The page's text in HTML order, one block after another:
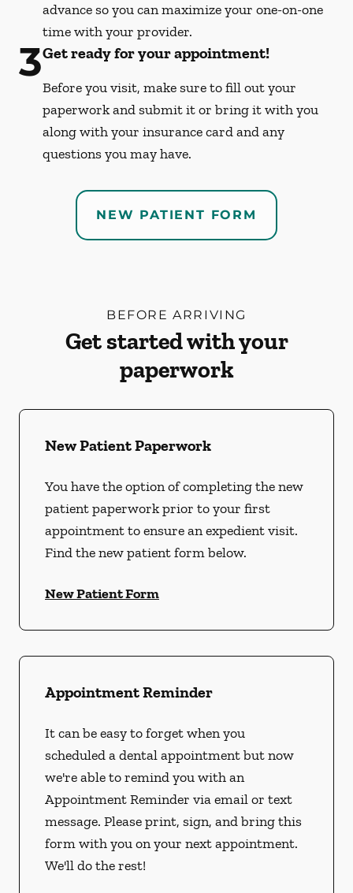
advance so you can maximize your one-on-one
time with your provider.
3Get ready for your appointment!
Before you visit, make sure to fill out your
paperwork and submit it or bring it with you
along with your insurance card and any
questions you may have.
NEW PATIENT FORM
BEFORE ARRIVING
Get started with your
paperwork
New Patient Paperwork
You have the option of completing the new
patient paperwork prior to your first
appointment to ensure an expedient visit.
Find the new patient form below.
New Patient Form
Appointment Reminder
It can be easy to forget when you
scheduled a dental appointment but now
we're able to remind you with an
Appointment Reminder via email or text
message. Please print, sign, and bring this
form with you on your next appointment.
We'll do the rest!